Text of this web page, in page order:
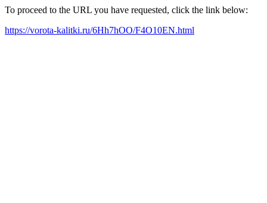
To proceed to the URL you have requested, click the link below:
https://vorota-kalitki.ru/6Hh7hOO/F4O10EN.html